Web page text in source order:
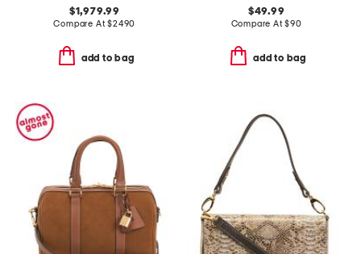
$1,979.99
Compare At$2490
add to bag
$49.99
Compare At$90
add to bag